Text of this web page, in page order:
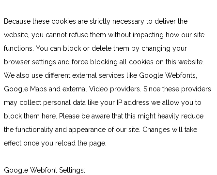
Because these cookies are strictly necessary to deliver the
website, you cannot refuse them without impacting how our site
functions. You can block or delete them by changing your
browser settings and force blocking all cookies on this website.
We also use different external services like Google Webfonts,
Google Maps and external Video providers. Since these providers
may collect personal data like your IP address we allow you to
block them here. Please be aware that this might heavily reduce
the functionality and appearance of our site. Changes will take
effect once you reload the page.
Google Webfont Settings: